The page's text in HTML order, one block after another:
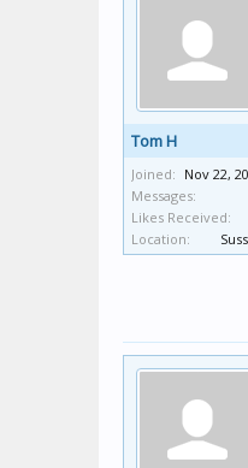
Tom H
Joined: Nov 22,
Messages:
Likes Received:
Location: